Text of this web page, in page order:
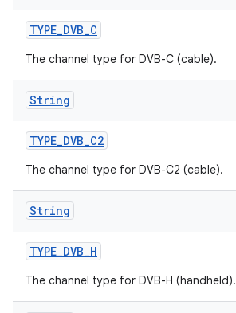
TYPE_DVB_C
The channel type for DVB-C (cable).
String
TYPE_DVB_C2
The channel type for DVB-C2 (cable).
String
TYPE_DVB_H
The channel type for DVB-H (handheld).